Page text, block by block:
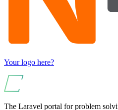
Your logo here?
The Laravel portal for problem